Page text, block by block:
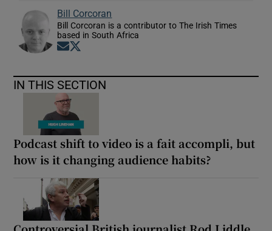
Bill Corcoran
Bill Corcoran is a contributor to The Irish Times
based in South Africa
Opens in new window
IN THIS SECTION
Podcast shift to video is a fait accompli, but
how is it changing audience habits?